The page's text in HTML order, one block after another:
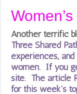
Another terrific
Three Shared
experiences,
women. If you
site. The article
for this week’s